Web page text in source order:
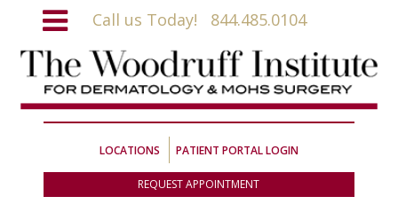
Call us Today! 844.485.0104
LOCATIONS PATIENT PORTAL LOGIN
REQUEST APPOINTMENT